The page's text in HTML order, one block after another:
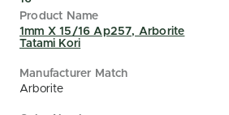
1mm X 15/16 Ap257, Arborite
Tatami Kori
Arborite